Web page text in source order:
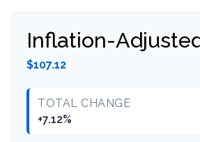
Inflation-
$107.12
TOTAL CHANGE
+7.12%